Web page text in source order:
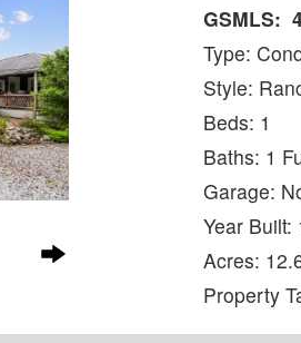
GSMLS:
Type:
Style:
Beds: 1
Baths: 1
Garage:
Year Built:
Acres:
Property